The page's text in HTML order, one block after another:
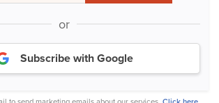
or
Subscribe with Google